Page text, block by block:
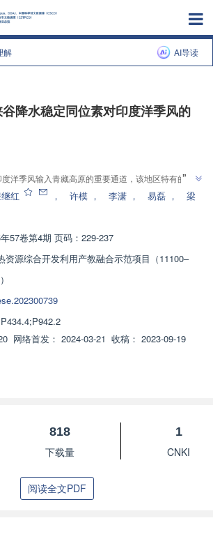
解 AI导读
降水稳定同位素对印度洋季风的
洋季风输入青藏高原的重要通道，该地区特有的地
此区域降水同位素组成的重要影响因素，介绍了其在
分布特征，为理解季风输送机制提供了解决方案，为
设奠定了基础。”
”
红 ， 许模 ， 李潇 ， 易磊 ，
梁
57卷第4期 页码：229-237
资源综合开发利用产教融合示范项目（11100‒
网络首发： 2024-03-21 收稿： 2023-09-19
818
下载量
1
CNKI
阅读全文PDF